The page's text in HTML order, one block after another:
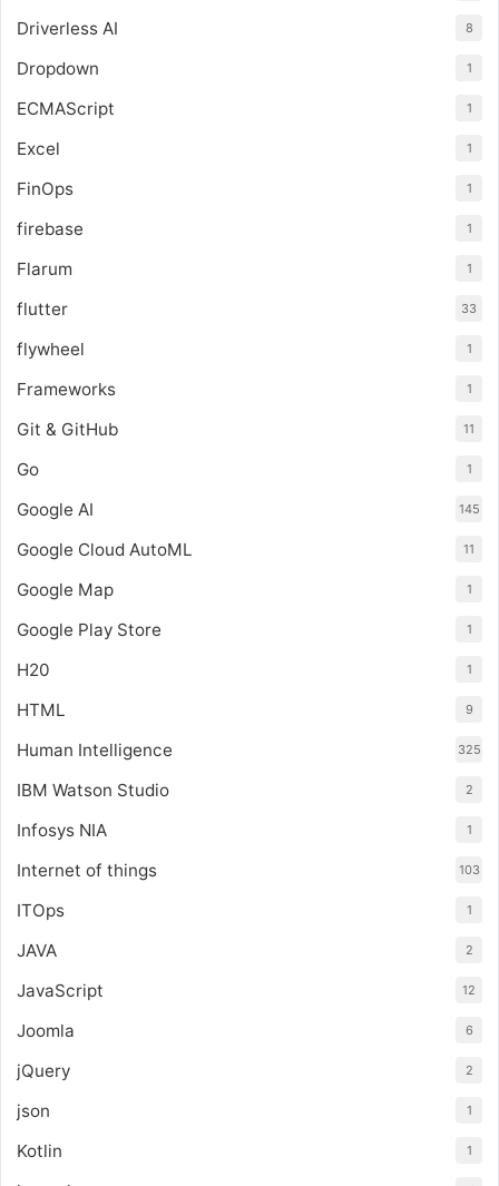
Driverless AI 8
Dropdown 1
ECMAScript 1
Excel 1
FinOps 1
firebase 1
Flarum 1
flutter 33
flywheel 1
Frameworks 1
Git & GitHub 11
Go 1
Google AI 145
Google Cloud AutoML 11
Google Map 1
Google Play Store 1
H20 1
HTML 9
Human Intelligence 325
IBM Watson Studio 2
Infosys NIA 1
Internet of things 103
ITOps 1
JAVA 2
JavaScript 12
Joomla 6
jQuery 2
json 1
Kotlin 1